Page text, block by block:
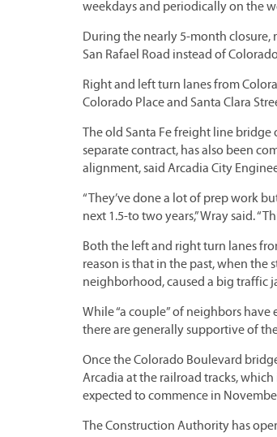
weekdays and periodically on the
During the nearly 5-month closure,
San Rafael Road instead of
Right and left turn lanes from
Colorado Place and Santa Clara
The old Santa Fe freight line
separate contract, has also been
alignment, said Arcadia City
“They’ve done a lot of prep work
next 1.5-to two years,” Wray said.
Both the left and right turn lanes
reason is that in the past, when the
neighborhood, caused a big traffic
While “a couple” of neighbors
there are generally supportive of
Once the Colorado Boulevard
Arcadia at the railroad tracks,
expected to commence in
The Construction Authority has